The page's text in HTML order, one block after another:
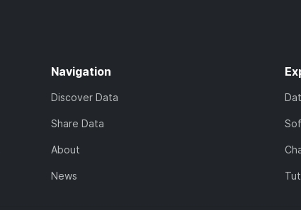
Navigation
Discover Data
Share Data
About
News